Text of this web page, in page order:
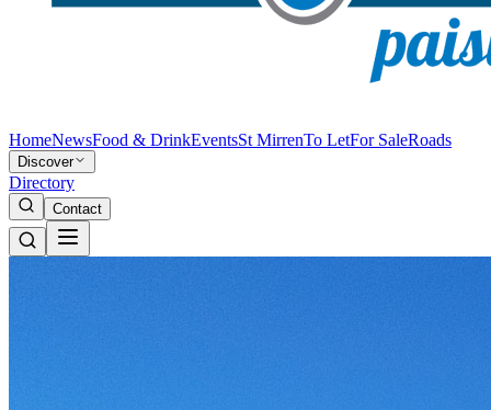
HomeNewsFood & DrinkEventsSt MirrenTo LetFor SaleRoads
Discover
Directory
Contact